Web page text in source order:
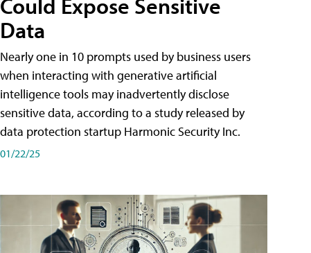
Could Expose Sensitive
Data
Nearly one in 10 prompts used by business users
when interacting with generative artificial
intelligence tools may inadvertently disclose
sensitive data, according to a study released by
data protection startup Harmonic Security Inc.
01/22/25